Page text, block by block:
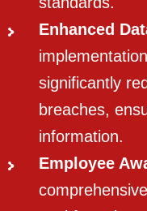
Enhanced
significantly
breaches,
information.
Employee